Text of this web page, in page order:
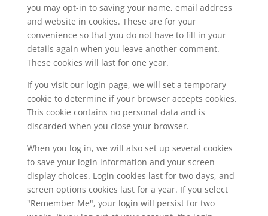
you may opt-in to saving your name, email address
and website in cookies. These are for your
convenience so that you do not have to fill in your
details again when you leave another comment.
These cookies will last for one year.
If you visit our login page, we will set a temporary
cookie to determine if your browser accepts cookies.
This cookie contains no personal data and is
discarded when you close your browser.
When you log in, we will also set up several cookies
to save your login information and your screen
display choices. Login cookies last for two days, and
screen options cookies last for a year. If you select
"Remember Me", your login will persist for two